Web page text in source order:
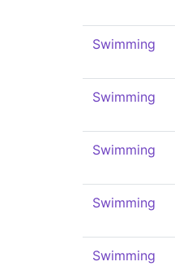
Swimming
Swimming
Swimming
Swimming
Swimming